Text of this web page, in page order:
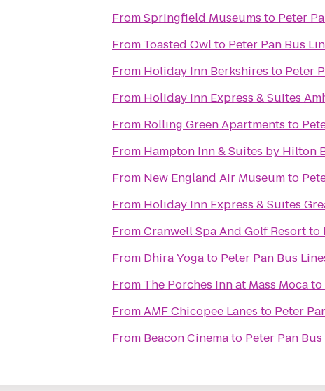
FromSpringfield Museums to Peter
From Toasted Owlto Peter Pan Bus
From Holiday Inn Berkshires to Peter
From Holiday Inn Express & Suites
From Rolling Green Apartments to
From Hampton Inn & Suites by Hilton
From New England Air Museumto
From Holiday Inn Express & Suites
FromCranwell Spa And Golf Resortto
From Dhira Yogato Peter Pan Bus
From The Porches Inn at Mass Mocato
FromAMF Chicopee Lanes to Peter
From Beacon Cinemato Peter Pan Bus